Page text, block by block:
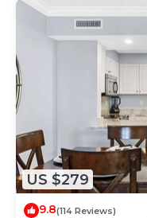
US $279
9.8(114 Reviews)